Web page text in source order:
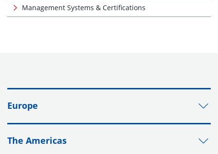
Management Systems & Certifications
Europe
The Americas